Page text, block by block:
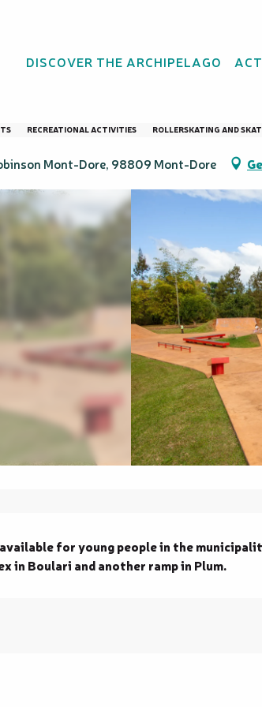
DISCOVER THE ARCHIPELAGO
de Boulari
RECREATIONAL ACTIVITIES ROLLERSKATING AND
Mont-Dore, 98809 Mont-Dore
for young people in the
in Boulari and another ramp in Plum.